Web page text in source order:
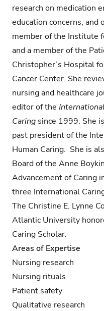
research on medication
education concerns, and
member of the Institute
and a member of the
Christopher’s Hospital
Cancer Center. She
nursing and healthcare
editor of the
Caring since 1999. She
past president of the
Human Caring. She is
Board of the Anne
Advancement of Caring
three International
The Christine E. Lynne
Atlantic University
Caring Scholar.
Areas of Expertise
Nursing research
Nursing rituals
Patient safety
Qualitative research